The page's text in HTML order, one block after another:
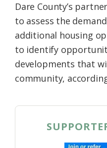
Dare County’s
to assess the
additional housing
to identify
developments that
community,